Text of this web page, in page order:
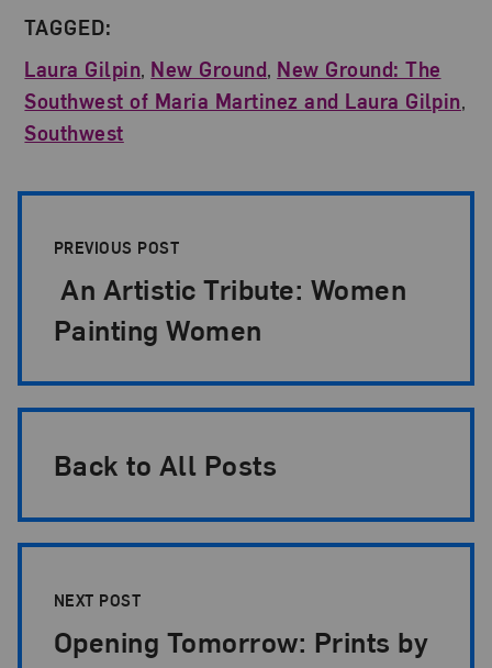
TAGGED:
Laura Gilpin, New Ground, New Ground: The
Southwest of Maria Martinez and Laura Gilpin,
Southwest
PREVIOUS POST
An Artistic Tribute: Women
Painting Women
Back to All Posts
NEXT POST
Opening Tomorrow: Prints by